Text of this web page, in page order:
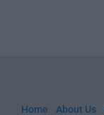
Home About Us